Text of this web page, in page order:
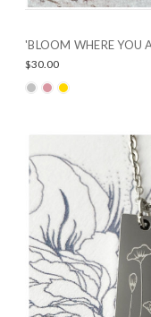
'BLOOM WHERE YOU
$30.00